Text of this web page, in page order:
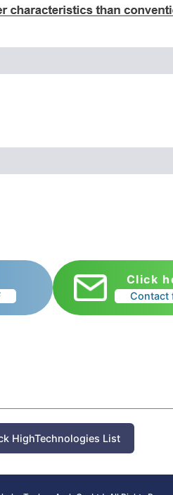
Click
Contact
HighTechnologies List